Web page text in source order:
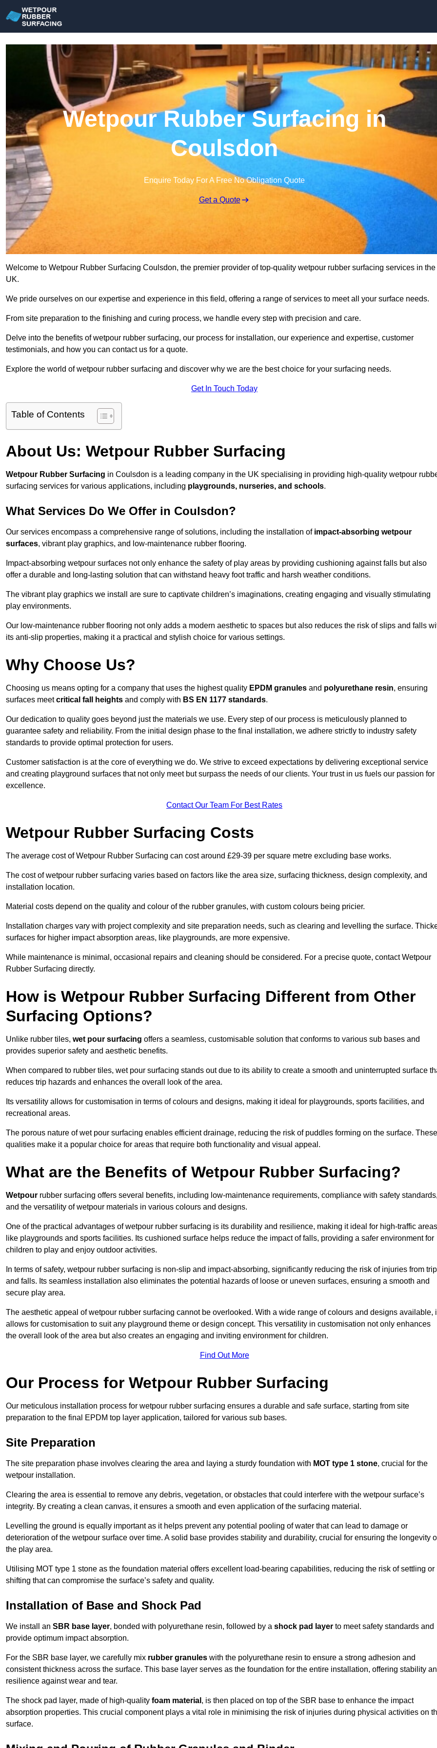
Wetpour Rubber Surfacing in
Coulsdon
Enquire Today For A Free No Obligation Quote
Get a Quote
Welcome to Wetpour Rubber Surfacing Coulsdon, the premier provider of top-quality wetpour rubber surfacing services in the
UK.
We pride ourselves on our expertise and experience in this field, offering a range of services to meet all your surface needs.
From site preparation to the finishing and curing process, we handle every step with precision and care.
Delve into the benefits of wetpour rubber surfacing, our process for installation, our experience and expertise, customer
testimonials, and how you can contact us for a quote.
Explore the world of wetpour rubber surfacing and discover why we are the best choice for your surfacing needs.
Get In Touch Today
Table of Contents
About Us: Wetpour Rubber Surfacing
Wetpour Rubber Surfacing in Coulsdon is a leading company in the UK specialising in providing high-quality wetpour
surfacing services for various applications, including playgrounds, nurseries, and schools.
What Services Do We Offer in Coulsdon?
Our services encompass a comprehensive range of solutions, including the installation of impact-absorbing wetpour
surfaces, vibrant play graphics, and low-maintenance rubber flooring.
Impact-absorbing wetpour surfaces not only enhance the safety of play areas by providing cushioning against falls but also
offer a durable and long-lasting solution that can withstand heavy foot traffic and harsh weather conditions.
The vibrant play graphics we install are sure to captivate children’s imaginations, creating engaging and visually stimulating
play environments.
Our low-maintenance rubber flooring not only adds a modern aesthetic to spaces but also reduces the risk of slips and falls
its anti-slip properties, making it a practical and stylish choice for various settings.
Why Choose Us?
Choosing us means opting for a company that uses the highest quality EPDM granules and polyurethane resin, ensuring
surfaces meetcritical fall heights and comply with BS EN 1177 standards.
Our dedication to quality goes beyond just the materials we use. Every step of our process is meticulously planned to
guarantee safety and reliability. From the initial design phase to the final installation, we adhere strictly to industry safety
standards to provide optimal protection for users.
Customer satisfaction is at the core of everything we do. We strive to exceed expectations by delivering exceptional service
and creating playground surfaces that not only meet but surpass the needs of our clients. Your trust in us fuels our passion for
excellence.
Contact Our Team For Best Rates
Wetpour Rubber Surfacing Costs
The average cost of Wetpour Rubber Surfacing can cost around £29-39 per square metre excluding base works.
The cost of wetpour rubber surfacing varies based on factors like the area size, surfacing thickness, design complexity, and
installation location.
Material costs depend on the quality and colour of the rubber granules, with custom colours being pricier.
Installation charges vary with project complexity and site preparation needs, such as clearing and levelling the surface.
surfaces for higher impact absorption areas, like playgrounds, are more expensive.
While maintenance is minimal, occasional repairs and cleaning should be considered. For a precise quote, contact Wetpour
Rubber Surfacing directly.
How is Wetpour Rubber Surfacing Different from Other
Surfacing Options?
Unlike rubber tiles, wet pour surfacing offers a seamless, customisable solution that conforms to various sub bases and
provides superior safety and aesthetic benefits.
When compared to rubber tiles, wet pour surfacing stands out due to its ability to create a smooth and uninterrupted surface
reduces trip hazards and enhances the overall look of the area.
Its versatility allows for customisation in terms of colours and designs, making it ideal for playgrounds, sports facilities, and
recreational areas.
The porous nature of wet pour surfacing enables efficient drainage, reducing the risk of puddles forming on the surface. These
qualities make it a popular choice for areas that require both functionality and visual appeal.
What are the Benefits of Wetpour Rubber Surfacing?
Wetpour rubber surfacing offers several benefits, including low-maintenance requirements, compliance with safety standards,
and the versatility of wetpour materials in various colours and designs.
One of the practical advantages of wetpour rubber surfacing is its durability and resilience, making it ideal for high-traffic areas
like playgrounds and sports facilities. Its cushioned surface helps reduce the impact of falls, providing a safer environment for
children to play and enjoy outdoor activities.
In terms of safety, wetpour rubber surfacing is non-slip and impact-absorbing, significantly reducing the risk of injuries from
and falls. Its seamless installation also eliminates the potential hazards of loose or uneven surfaces, ensuring a smooth and
secure play area.
The aesthetic appeal of wetpour rubber surfacing cannot be overlooked. With a wide range of colours and designs available,
allows for customisation to suit any playground theme or design concept. This versatility in customisation not only enhances
the overall look of the area but also creates an engaging and inviting environment for children.
Find Out More
Our Process for Wetpour Rubber Surfacing
Our meticulous installation process for wetpour rubber surfacing ensures a durable and safe surface, starting from site
preparation to the final EPDM top layer application, tailored for various sub bases.
Site Preparation
The site preparation phase involves clearing the area and laying a sturdy foundation with MOT type 1 stone, crucial for the
wetpour installation.
Clearing the area is essential to remove any debris, vegetation, or obstacles that could interfere with the wetpour surface’s
integrity. By creating a clean canvas, it ensures a smooth and even application of the surfacing material.
Levelling the ground is equally important as it helps prevent any potential pooling of water that can lead to damage or
deterioration of the wetpour surface over time. A solid base provides stability and durability, crucial for ensuring the longevity
the play area.
Utilising MOT type 1 stone as the foundation material offers excellent load-bearing capabilities, reducing the risk of settling or
shifting that can compromise the surface’s safety and quality.
Installation of Base and Shock Pad
We install an SBR base layer, bonded with polyurethane resin, followed by a shock pad layer to meet safety standards and
provide optimum impact absorption.
For the SBR base layer, we carefully mix rubber granules with the polyurethane resin to ensure a strong adhesion and
consistent thickness across the surface. This base layer serves as the foundation for the entire installation, offering stability
resilience against wear and tear.
The shock pad layer, made of high-quality foam material , is then placed on top of the SBR base to enhance the impact
absorption properties. This crucial component plays a vital role in minimising the risk of injuries during physical activities on
surface.